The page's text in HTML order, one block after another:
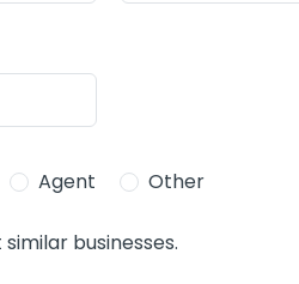
Agent Other
businesses.